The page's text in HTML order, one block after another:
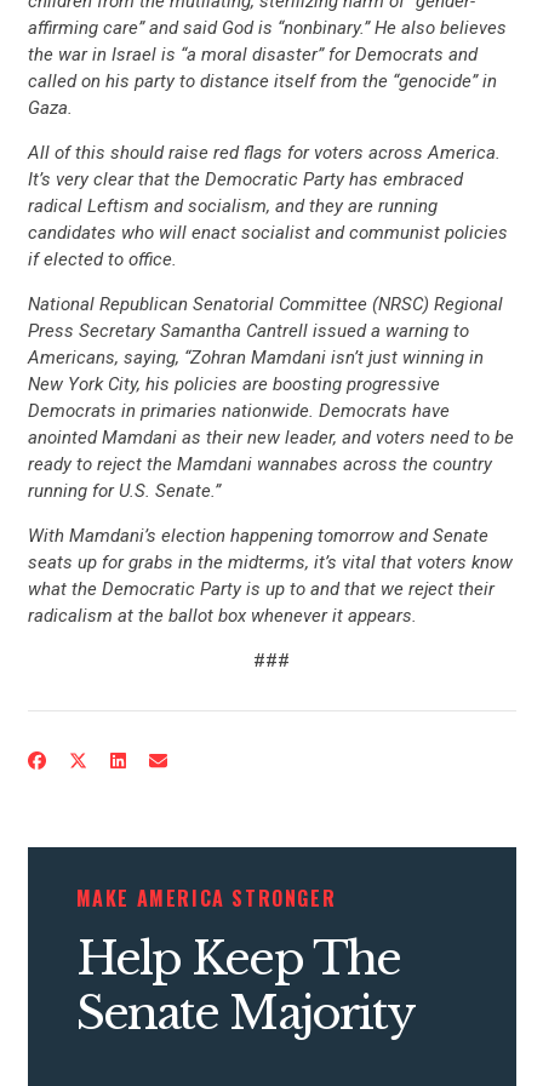
affirming care” and said God is “nonbinary.” He also believes
the war in Israel is “a moral disaster” for Democrats and
called on his party to distance itself from the “genocide” in
Gaza.
All of this should raise red flags for voters across America.
It’s very clear that the Democratic Party has embraced
radical Leftism and socialism, and they are running
candidates who will enact socialist and communist policies
if elected to office.
National Republican Senatorial Committee (NRSC) Regional
Press Secretary Samantha Cantrell issued a warning to
Americans, saying, “Zohran Mamdani isn’t just winning in
New York City, his policies are boosting progressive
Democrats in primaries nationwide. Democrats have
anointed Mamdani as their new leader, and voters need to be
ready to reject the Mamdani wannabes across the country
running for U.S. Senate.”
With Mamdani’s election happening tomorrow and Senate
seats up for grabs in the midterms, it’s vital that voters know
what the Democratic Party is up to and that we reject their
radicalism at the ballot box whenever it appears.
###
MAKE AMERICA STRONGER
Help Keep The
Senate Majority